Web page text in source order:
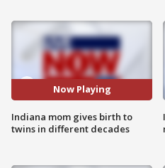
Now Playing
Indiana mom gives birth to
twins in different decades